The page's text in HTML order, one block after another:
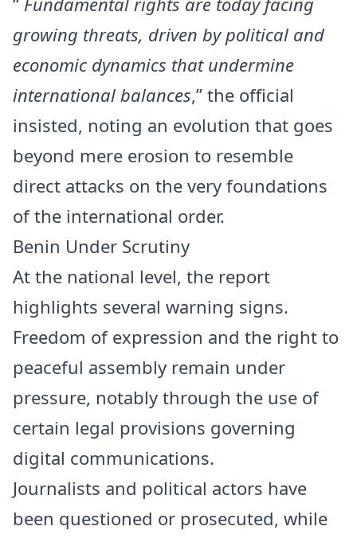
growing threats, driven by political and
economic dynamics that undermine
international balances,” the official
insisted, noting an evolution that goes
beyond mere erosion to resemble
direct attacks on the very foundations
of the international order.
Benin Under Scrutiny
At the national level, the report
highlights several warning signs.
Freedom of expression and the right to
peaceful assembly remain under
pressure, notably through the use of
certain legal provisions governing
digital communications.
Journalists and political actors have
been questioned or prosecuted, while